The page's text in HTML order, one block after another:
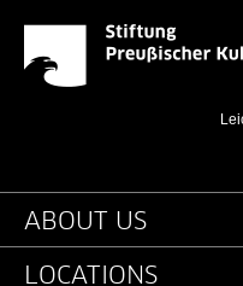
Jump directly to:
2016 -
Main
ABOUT US
LOCATIONS